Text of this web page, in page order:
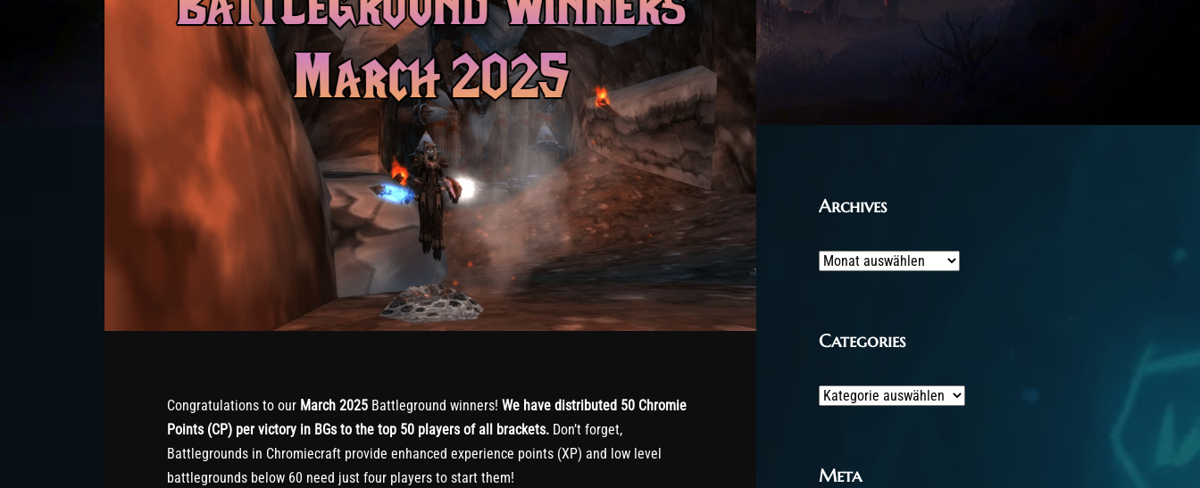
Congratulations to our March 2025 Battleground winners! We have distributed 50 Chromie
Points (CP) per victory in BGs to the top 50 players of all brackets. Don’t forget,
Battlegrounds in Chromiecraft provide enhanced experience points (XP) and low level
battlegrounds below 60 need just four players to start them!
Archives
Archives
Categories
Categories
Meta